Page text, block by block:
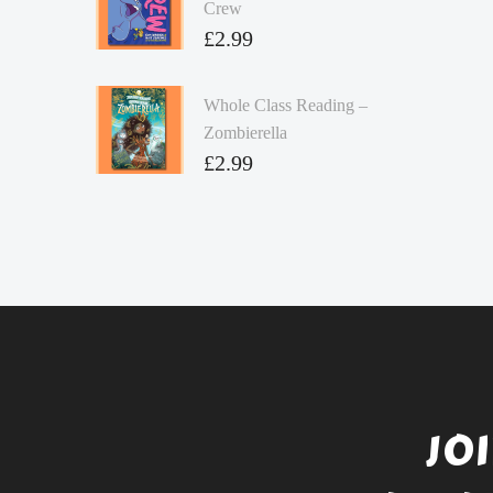
Crew
£2.99
Whole Class Reading –
Zombierella
£2.99